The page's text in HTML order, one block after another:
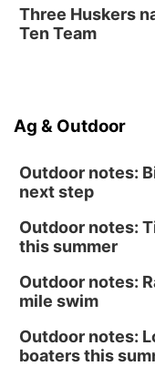
Three Huskers
Ten Team
Ag & Outdoor
Outdoor notes:
next step
Outdoor notes:
this summer
Outdoor notes:
mile swim
Outdoor notes:
boaters this